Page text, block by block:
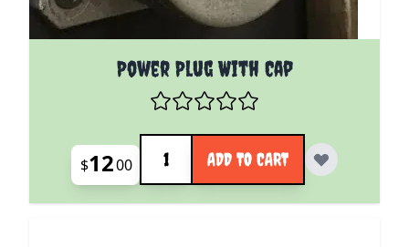
Power Plug With Cap
$1200
Quantity
ADD TO CART